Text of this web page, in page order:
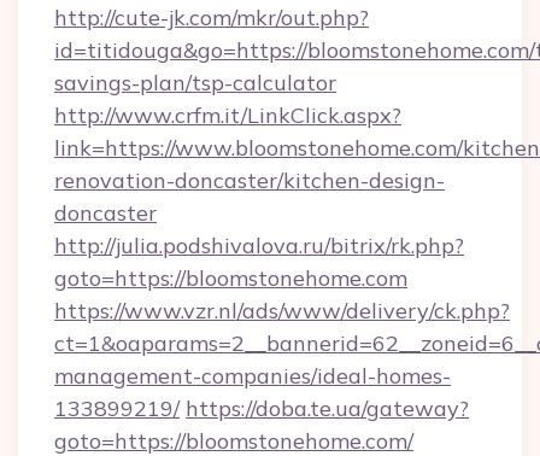
http://cute-jk.com/mkr/out.php?
id=titidouga&go=https://
savings-plan/tsp-calculator
http://www.crfm.it/LinkClick.aspx?
link=https://www.bloomstonehome.com/
renovation-doncaster/kitchen-design-
doncaster
http://julia.podshivalova.ru/bitrix/rk.php?
goto=https://bloomstonehome.com
https://www.vzr.nl/ads/www/delivery/ck.php?
management-companies/ideal-homes-
133899219/ https://doba.te.ua/gateway?
goto=https://bloomstonehome.com/